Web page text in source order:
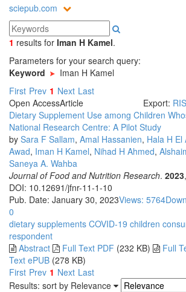
sciepub.com
1 results for Iman H Kamel.
Parameters for your search query:
Keyword
Iman H Kamel
First Prev 1 Next Last
Open AccessArticle Export: RIS
Dietary Supplement Use among Children
National Research Centre: A Pilot Study
by Sara F Sallam, Amal Hassanien, Hala H El
Awad, Iman H Kamel, Nihad H Ahmed,
Saneya A. Wahba
Journal of Food and Nutrition Research. 2023
DOI: 10.12691/jfnr-11-1-10
Pub. Date: January 30, 2023Views: 5764
0
dietary supplements COVID-19 children
respondent
Abstract
Full Text PDF (232 KB) Full
Text ePUB (278 KB)
First Prev 1 Next Last
Results: sort by Relevance